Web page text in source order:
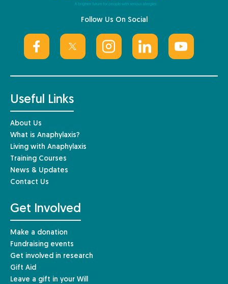
Follow Us On Social
Useful Links
About Us
What is Anaphylaxis?
Living with Anaphylaxis
Training Courses
News & Updates
Contact Us
Get Involved
Make a donation
Fundraising events
Get involved in research
Gift Aid
Leave a gift in your Will